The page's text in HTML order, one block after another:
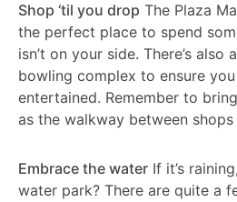
Shop ‘til you drop The Plaza
the perfect place to spend
isn’t on your side. There’s also
bowling complex to ensure
entertained. Remember to
as the walkway between shops
Embrace the water If it’s
water park? There are quite a